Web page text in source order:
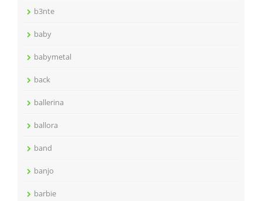
b3nte
baby
babymetal
back
ballerina
ballora
band
banjo
barbie